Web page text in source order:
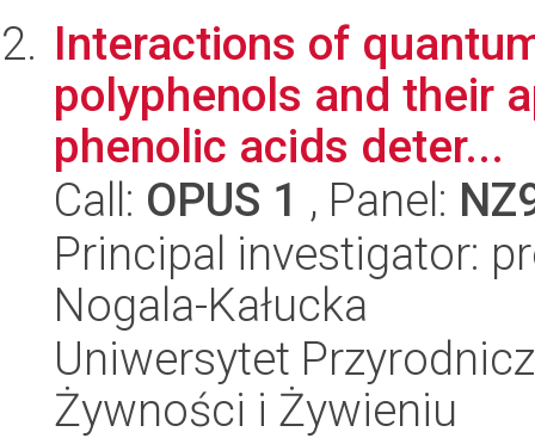
Interactions of
polyphenols and their
phenolic acids deter...
Call: OPUS 1 , Panel:
Principal investigator:
Nogala-Kałucka
Uniwersytet
Żywności i Żywieniu